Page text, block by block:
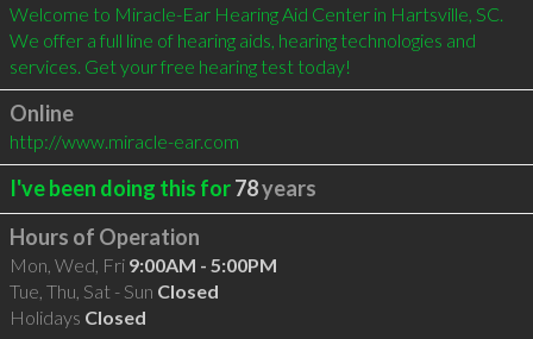
Welcome to Miracle-Ear Hearing Aid Center in Hartsville, SC.
We offer a full line of hearing aids, hearing technologies and
services. Get your free hearing test today!
Online
http://www.miracle-ear.com
I've been doing this for78years
Hours of Operation
Mon, Wed, Fri 9:00AM - 5:00PM
Tue, Thu, Sat - Sun Closed
Holidays Closed